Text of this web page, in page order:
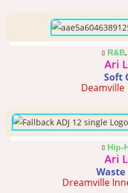
R&B,
Ari
Soft
Hip-
Ari
Waste
Dreamville